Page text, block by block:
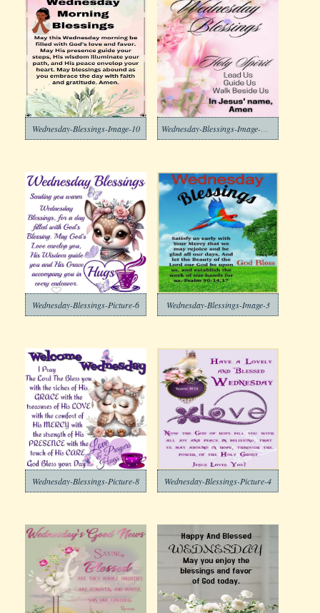
Wednesday-Blessings-Image-10
Wednesday-Blessings-Picture-6 Wednesday-Blessings-Image-3
Wednesday-Blessings-Picture-8 Wednesday-Blessings-Picture-4